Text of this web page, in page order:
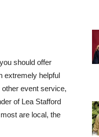
should offer
extremely helpful
event service,
of Lea Stafford
are local, the